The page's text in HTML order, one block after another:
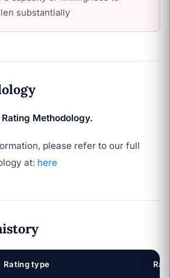
substantially
Methodology.
please refer to our full
at: here
Rating type